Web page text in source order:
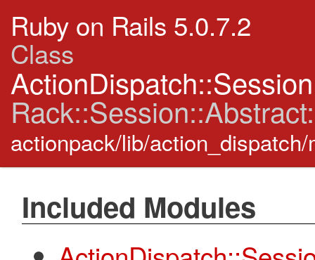
Ruby on Rails 5.0.7.2
Class
actionpack/lib/
Included Modules